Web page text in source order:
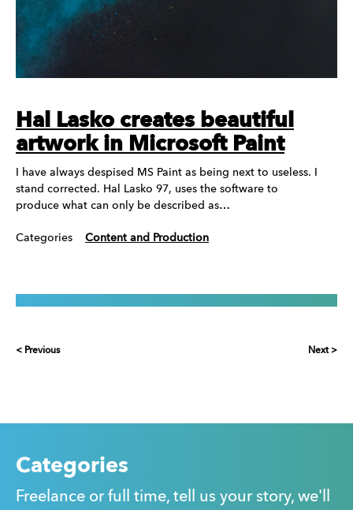
Hal Lasko creates beautiful
artwork in Microsoft Paint
I have always despised MS Paint as being next to useless. I
stand corrected. Hal Lasko 97, uses the software to
produce what can only be described as…
Categories Content and Production
< Previous Next >
Categories
Freelance or full time, tell us your story, we'll